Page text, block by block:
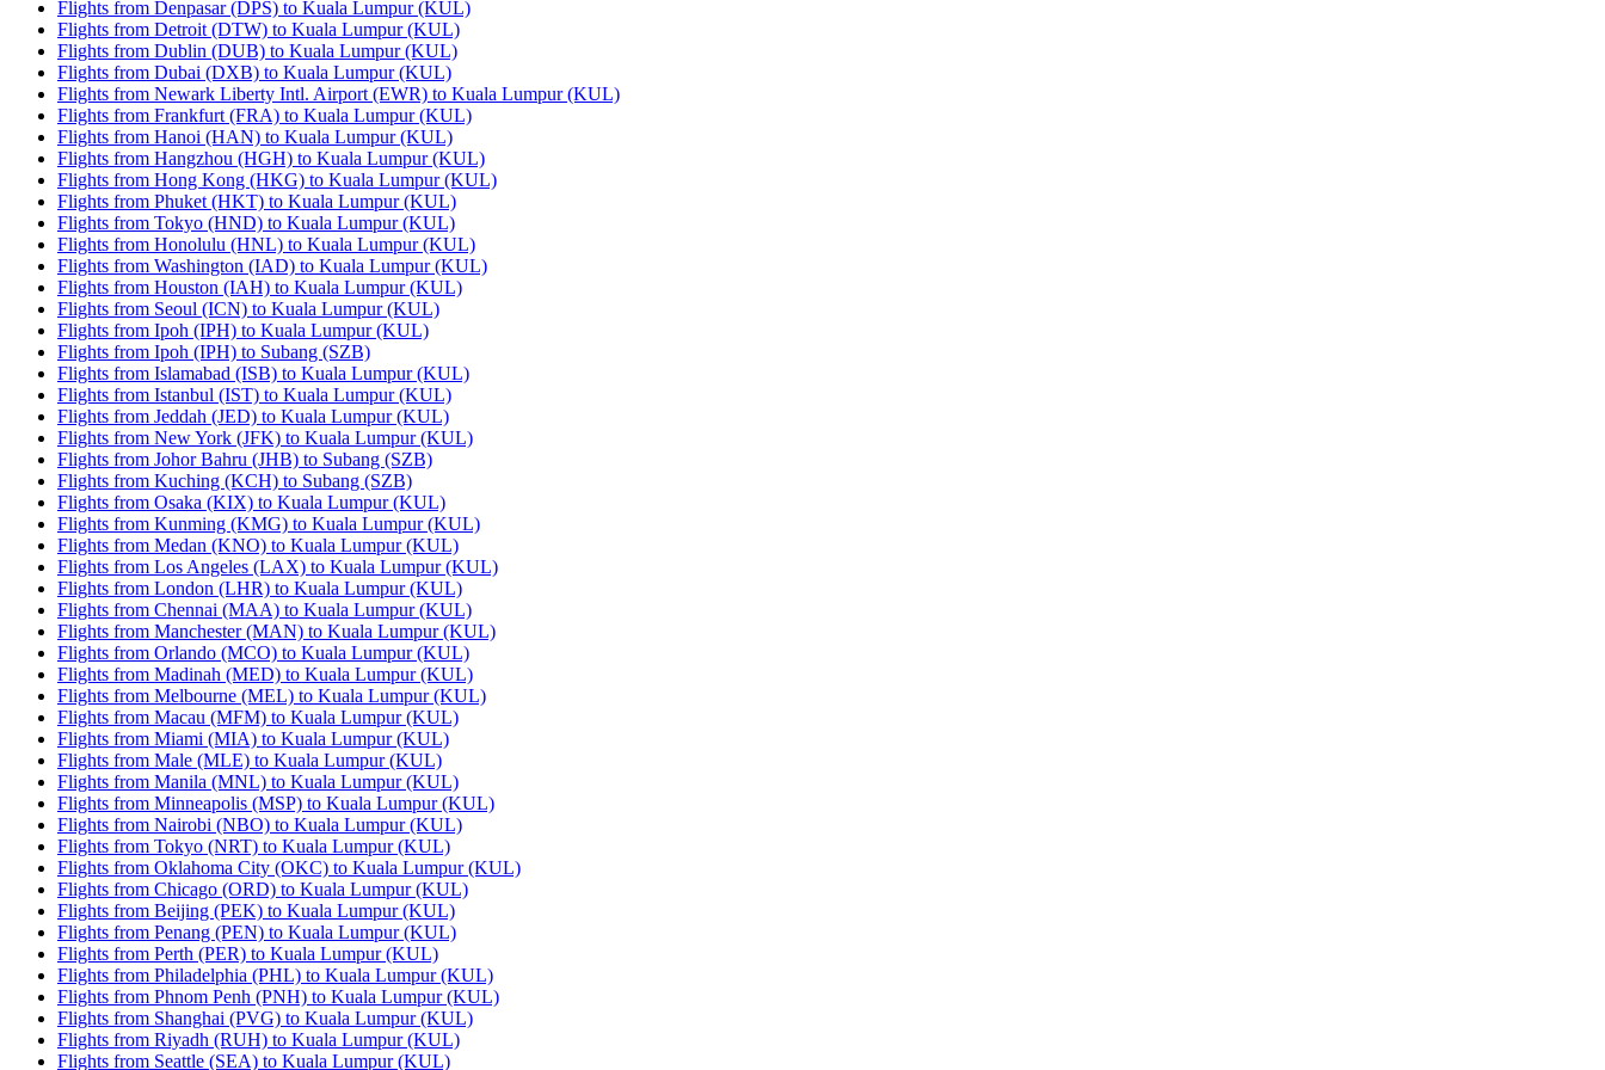
Flights from Denpasar (DPS) to Kuala Lumpur (KUL)
Flights from Detroit (DTW) to Kuala Lumpur (KUL)
Flights from Dublin (DUB) to Kuala Lumpur (KUL)
Flights from Dubai (DXB) to Kuala Lumpur (KUL)
Flights from Newark Liberty Intl. Airport (EWR) to Kuala Lumpur (KUL)
Flights from Frankfurt (FRA) to Kuala Lumpur (KUL)
Flights from Hanoi (HAN) to Kuala Lumpur (KUL)
Flights from Hangzhou (HGH) to Kuala Lumpur (KUL)
Flights from Hong Kong (HKG) to Kuala Lumpur (KUL)
Flights from Phuket (HKT) to Kuala Lumpur (KUL)
Flights from Tokyo (HND) to Kuala Lumpur (KUL)
Flights from Honolulu (HNL) to Kuala Lumpur (KUL)
Flights from Washington (IAD) to Kuala Lumpur (KUL)
Flights from Houston (IAH) to Kuala Lumpur (KUL)
Flights from Seoul (ICN) to Kuala Lumpur (KUL)
Flights from Ipoh (IPH) to Kuala Lumpur (KUL)
Flights from Ipoh (IPH) to Subang (SZB)
Flights from Islamabad (ISB) to Kuala Lumpur (KUL)
Flights from Istanbul (IST) to Kuala Lumpur (KUL)
Flights from Jeddah (JED) to Kuala Lumpur (KUL)
Flights from New York (JFK) to Kuala Lumpur (KUL)
Flights from Johor Bahru (JHB) to Subang (SZB)
Flights from Kuching (KCH) to Subang (SZB)
Flights from Osaka (KIX) to Kuala Lumpur (KUL)
Flights from Kunming (KMG) to Kuala Lumpur (KUL)
Flights from Medan (KNO) to Kuala Lumpur (KUL)
Flights from Los Angeles (LAX) to Kuala Lumpur (KUL)
Flights from London (LHR) to Kuala Lumpur (KUL)
Flights from Chennai (MAA) to Kuala Lumpur (KUL)
Flights from Manchester (MAN) to Kuala Lumpur (KUL)
Flights from Orlando (MCO) to Kuala Lumpur (KUL)
Flights from Madinah (MED) to Kuala Lumpur (KUL)
Flights from Melbourne (MEL) to Kuala Lumpur (KUL)
Flights from Macau (MFM) to Kuala Lumpur (KUL)
Flights from Miami (MIA) to Kuala Lumpur (KUL)
Flights from Male (MLE) to Kuala Lumpur (KUL)
Flights from Manila (MNL) to Kuala Lumpur (KUL)
Flights from Minneapolis (MSP) to Kuala Lumpur (KUL)
Flights from Nairobi (NBO) to Kuala Lumpur (KUL)
Flights from Tokyo (NRT) to Kuala Lumpur (KUL)
Flights from Oklahoma City (OKC) to Kuala Lumpur (KUL)
Flights from Chicago (ORD) to Kuala Lumpur (KUL)
Flights from Beijing (PEK) to Kuala Lumpur (KUL)
Flights from Penang (PEN) to Kuala Lumpur (KUL)
Flights from Perth (PER) to Kuala Lumpur (KUL)
Flights from Philadelphia (PHL) to Kuala Lumpur (KUL)
Flights from Phnom Penh (PNH) to Kuala Lumpur (KUL)
Flights from Shanghai (PVG) to Kuala Lumpur (KUL)
Flights from Riyadh (RUH) to Kuala Lumpur (KUL)
Flights from Seattle (SEA) to Kuala Lumpur (KUL)